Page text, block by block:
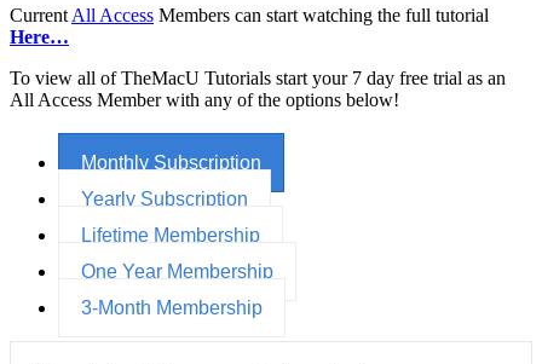
Current All Access Members can start watching the full tutorial
Here…
To view all of TheMacU Tutorials start your 7 day free trial as an
All Access Member with any of the options below!
Monthly Subscription
Yearly Subscription
Lifetime Membership
One Year Membership
3-Month Membership